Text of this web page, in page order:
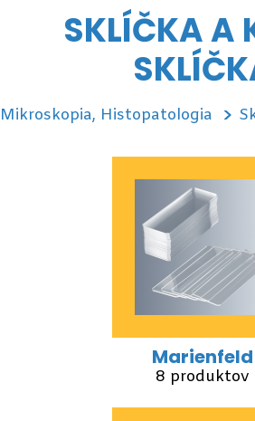
SKLÍČKA A
Mikroskopia, Histopatologia
Marienfeld
8 produktov